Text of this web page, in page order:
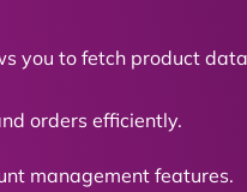
you to fetch product
orders efficiently.
management features.